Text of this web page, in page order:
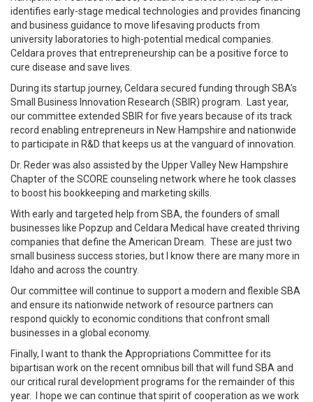
identifies early-stage medical technologies and provides financing
and business guidance to move lifesaving products from
university laboratories to high-potential medical companies.
Celdara proves that entrepreneurship can be a positive force to
cure disease and save lives.
During its startup journey, Celdara secured funding through SBA’s
Small Business Innovation Research (SBIR) program. Last year,
our committee extended SBIR for five years because of its track
record enabling entrepreneurs in New Hampshire and nationwide
to participate in R&D that keeps us at the vanguard of innovation.
Dr. Reder was also assisted by the Upper Valley New Hampshire
Chapter of the SCORE counseling network where he took classes
to boost his bookkeeping and marketing skills.
With early and targeted help from SBA, the founders of small
businesses like Popzup and Celdara Medical have created thriving
companies that define the American Dream. These are just two
small business success stories, but I know there are many more in
Idaho and across the country.
Our committee will continue to support a modern and flexible SBA
and ensure its nationwide network of resource partners can
respond quickly to economic conditions that confront small
businesses in a global economy.
Finally, I want to thank the Appropriations Committee for its
bipartisan work on the recent omnibus bill that will fund SBA and
our critical rural development programs for the remainder of this
year. I hope we can continue that spirit of cooperation as we work